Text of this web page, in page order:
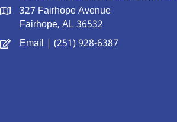
327 Fairhope Avenue
Fairhope, AL 36532
Email | (251) 928-6387